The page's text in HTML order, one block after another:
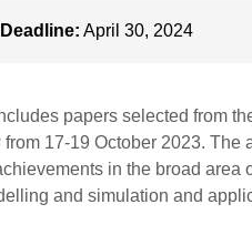
April 30, 2024
papers selected from
17-19 October 2023.
in the broad area
and simulation and